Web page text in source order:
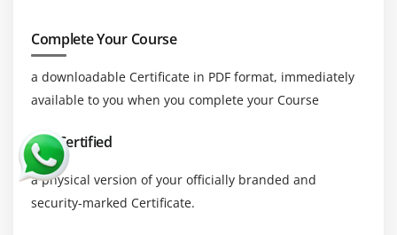
Complete Your Course
a downloadable Certificate in PDF format, immediately
available to you when you complete your Course
Get Certified
a physical version of your officially branded and
security-marked Certificate.